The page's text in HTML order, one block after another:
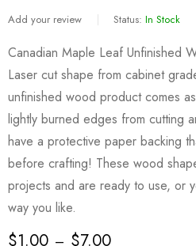
Add your review Status: In Stock
Canadian Maple Leaf Unfinished
Laser cut shape from cabinet
unfinished wood product comes
lightly burned edges from cutting
have a protective paper backing
before crafting! These wood
projects and are ready to use, or
way you like.
$1.00 – $7.00